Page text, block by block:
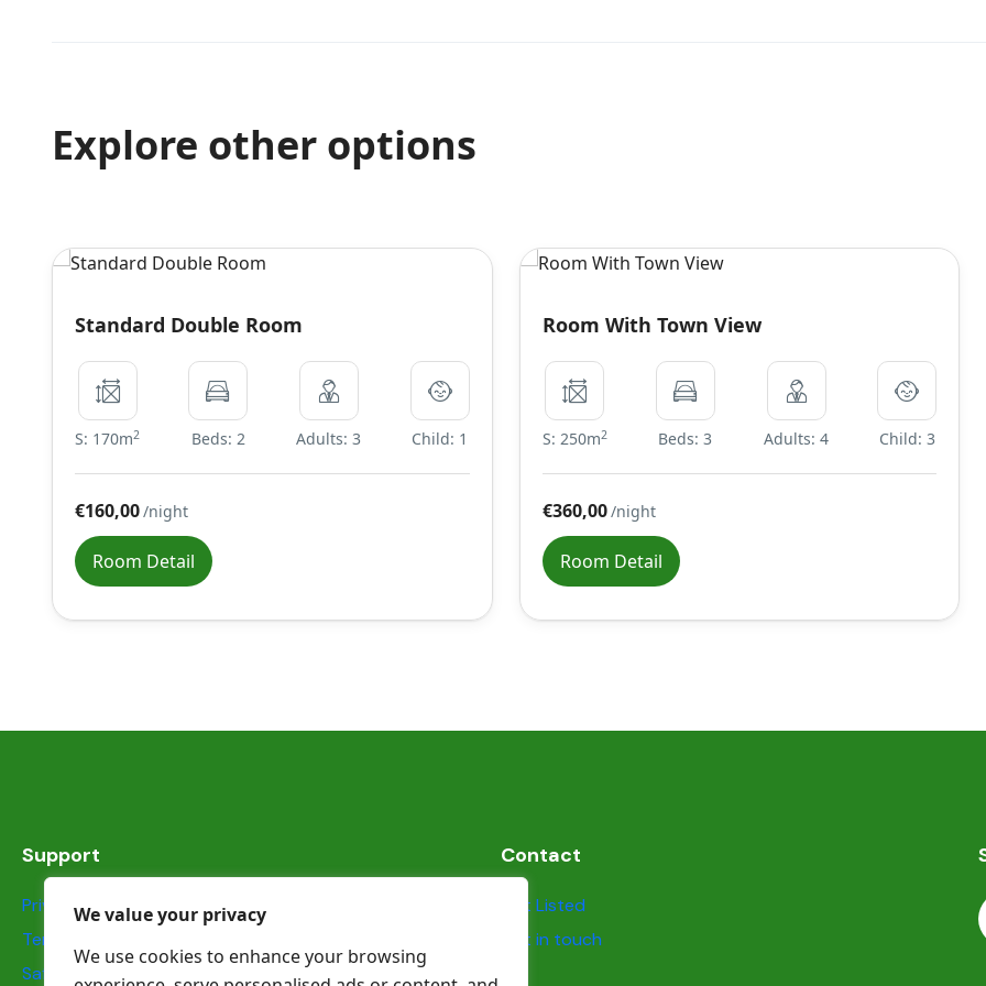
We value your privacy
We use cookies to enhance your browsing
Explore other options
Standard Double Room
S: 170m2 Beds: 2 Adults: 3 Child: 1
€160,00/night
Room Detail
Room With Town View
S: 250m2 Beds: 3 Adults: 4 Child: 3
€360,00/night
Room Detail
Support
Privacy Statement
Terms & Conditions
Safety information
Contact
Get Listed
Get in touch